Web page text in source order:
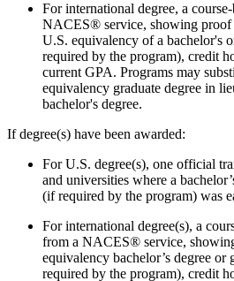
For international degree, a
NACES® service, showing proof
U.S. equivalency of a bachelor's
required by the program), credit
current GPA. Programs may
equivalency graduate degree in
bachelor's degree.
If degree(s) have been awarded:
For U.S. degree(s), one official
and universities where a
(if required by the program) was
For international degree(s), a
from a NACES® service,
equivalency bachelor’s degree or
required by the program), credit